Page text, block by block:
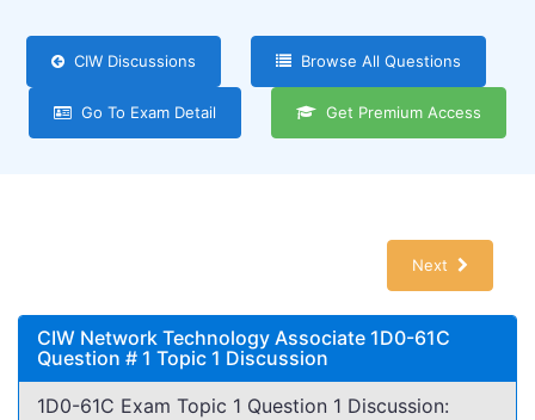
CIW Discussions Browse All Questions
Go To Exam Detail Get Premium Access
Next
CIW Network Technology Associate 1D0-61C
Question # 1 Topic 1 Discussion
1D0-61C Exam Topic 1 Question 1 Discussion: